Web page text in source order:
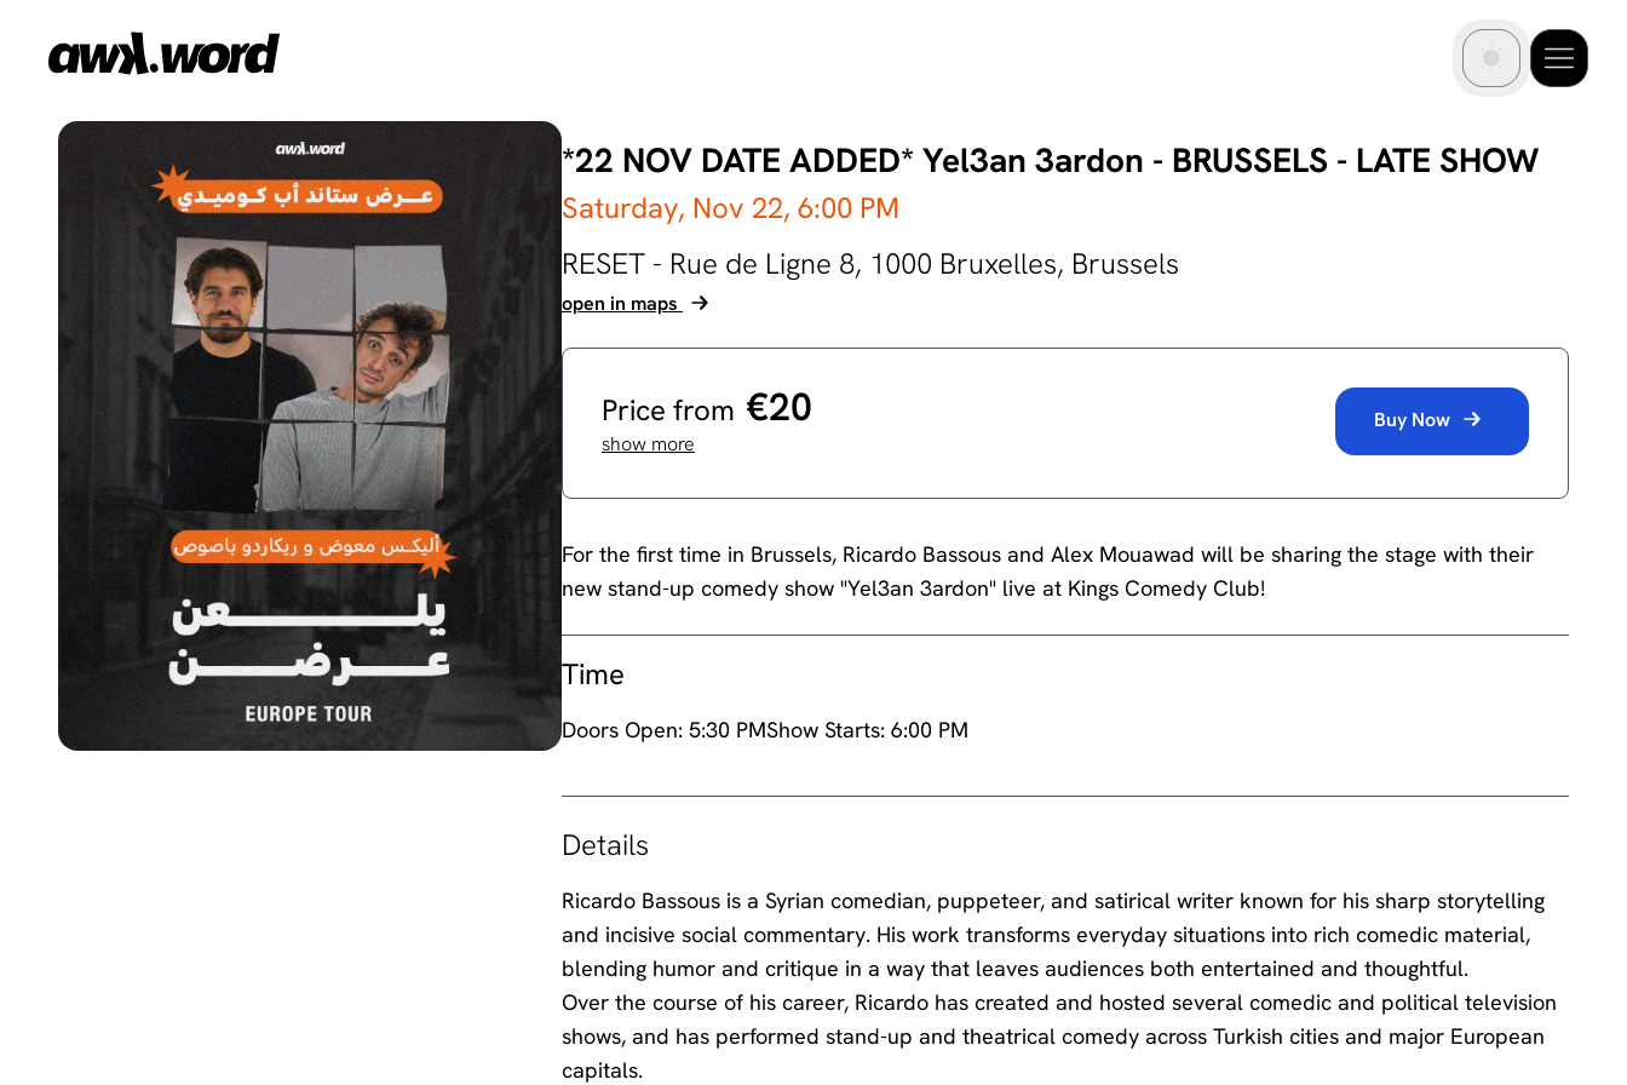
*22 NOV DATE ADDED* Yel3an 3ardon - BRUSSELS - LATE SHOW
Saturday, Nov 22, 6:00 PM
RESET - Rue de Ligne 8, 1000 Bruxelles, Brussels
open in maps
Price from €20
show more
Buy Now
For the first time in Brussels, Ricardo Bassous and Alex Mouawad will be sharing the stage with their
new stand-up comedy show "Yel3an 3ardon" live at Kings Comedy Club!
Time
Doors Open: 5:30 PMShow Starts: 6:00 PM
Details
Ricardo Bassous is a Syrian comedian, puppeteer, and satirical writer known for his sharp storytelling
and incisive social commentary. His work transforms everyday situations into rich comedic material,
blending humor and critique in a way that leaves audiences both entertained and thoughtful.
Over the course of his career, Ricardo has created and hosted several comedic and political television
shows, and has performed stand-up and theatrical comedy across Turkish cities and major European
capitals.